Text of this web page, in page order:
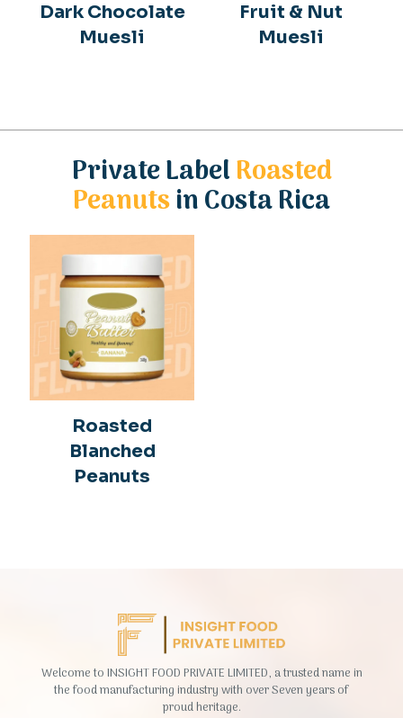
Dark Chocolate
Muesli
Fruit & Nut
Muesli
Private LabelRoasted
Peanutsin Costa Rica
Roasted
Blanched
Peanuts
Welcome to INSIGHT FOOD PRIVATE LIMITED, a trusted name in
the food manufacturing industry with over Seven years of
proud heritage.